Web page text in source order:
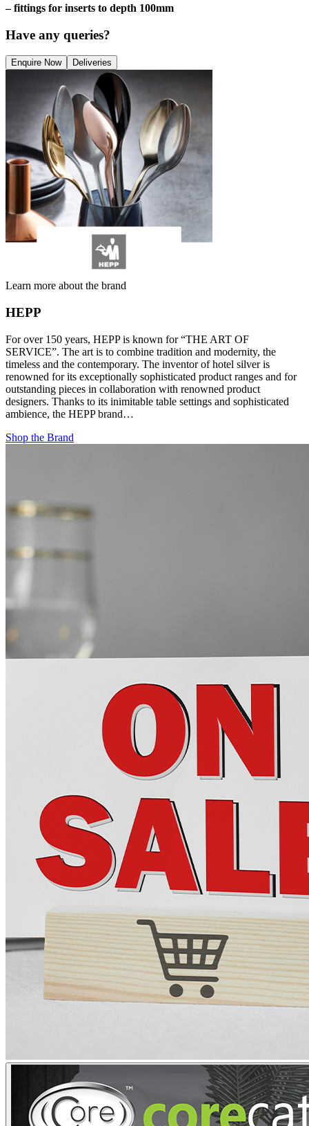
– fittings for inserts to depth 100mm
Have any queries?
Enquire Now Deliveries
Learn more about the brand
HEPP
For over 150 years, HEPP is known for “THE ART OF
SERVICE”. The art is to combine tradition and modernity, the
timeless and the contemporary. The inventor of hotel silver is
renowned for its exceptionally sophisticated product ranges and for
outstanding pieces in collaboration with renowned product
designers. Thanks to its inimitable table settings and sophisticated
ambience, the HEPP brand…
Shop the Brand